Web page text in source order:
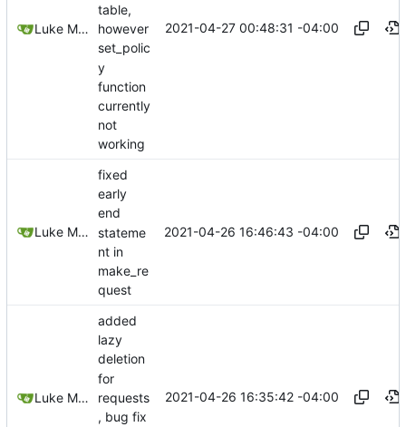
Luke Miller
table,
however
set_polic
y
function
currently
not
working
2021-04-27 00:48:31 -04:00
Luke Miller
fixed
early
end
stateme
nt in
make_re
quest
2021-04-26 16:46:43 -04:00
Luke Miller
added
lazy
deletion
for
requests
, bug fix
2021-04-26 16:35:42 -04:00